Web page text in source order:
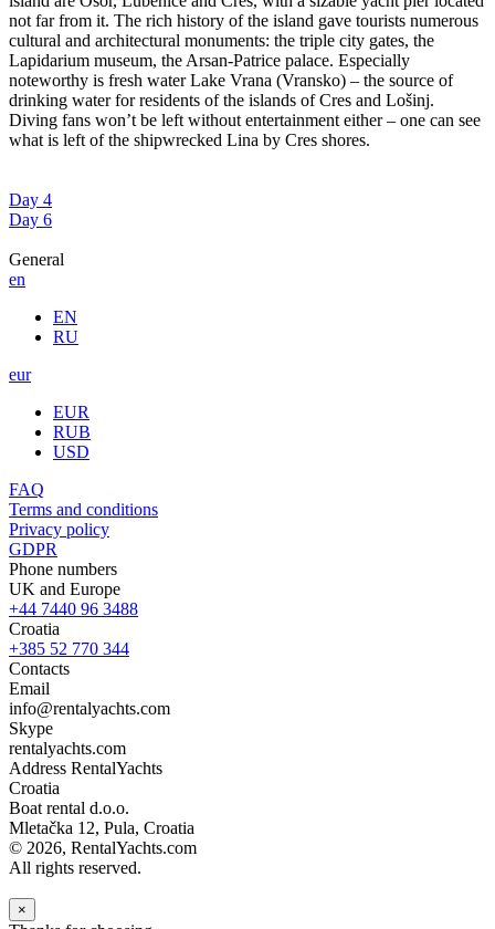
not far from it. The rich history of the island gave tourists numerous
cultural and architectural monuments: the triple city gates, the
Lapidarium museum, the Arsan-Patrice palace. Especially
noteworthy is fresh water Lake Vrana (Vransko) – the source of
drinking water for residents of the islands of Cres and Lošinj.
Diving fans won’t be left without entertainment either – one can see
what is left of the shipwrecked Lina by Cres shores.
Day 4
Day 6
General
en
EN
RU
eur
EUR
RUB
USD
FAQ
Terms and conditions
Privacy policy
GDPR
Phone numbers
UK and Europe
+44 7440 96 3488
Croatia
+385 52 770 344
Contacts
Email
info@rentalyachts.com
Skype
rentalyachts.com
Address RentalYachts
Croatia
Boat rental d.o.o.
Mletačka 12, Pula, Croatia
© 2026, RentalYachts.com
All rights reserved.
×